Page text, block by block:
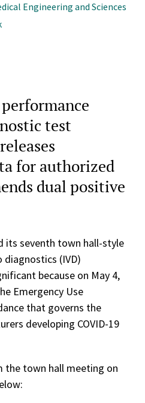
Engineering and Sciences
test
for authorized
dual positive
its seventh town hall-style
(IVD)
because on May 4,
Emergency Use
that governs the
developing COVID-19
the town hall meeting on